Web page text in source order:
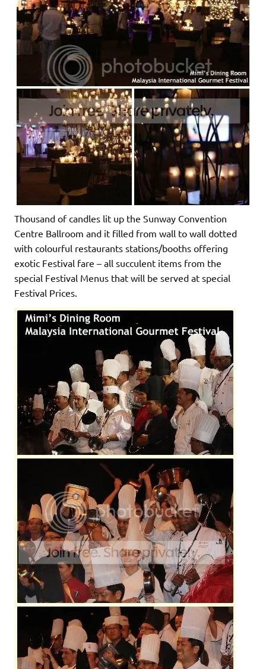
Thousand of candles lit up the Sunway Convention
Centre Ballroom and it filled from wall to wall dotted
with colourful restaurants stations/booths offering
exotic Festival fare – all succulent items from the
special Festival Menus that will be served at special
Festival Prices.